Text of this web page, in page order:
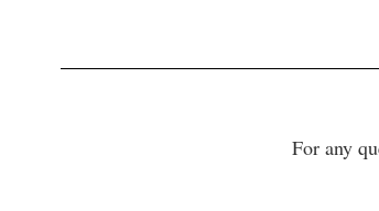
For any